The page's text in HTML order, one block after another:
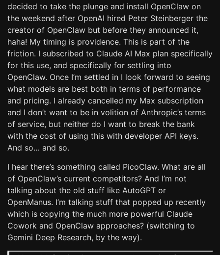
decided to take the plunge and install OpenClaw on
the weekend after OpenAI hired Peter Steinberger the
creator of OpenClaw but before they announced it,
haha! My timing is providence. This is part of the
friction. I subscribed to Claude AI Max plan specifically
for this use, and specifically for settling into
OpenClaw. Once I’m settled in I look forward to seeing
what models are best both in terms of performance
and pricing. I already cancelled my Max subscription
and I don’t want to be in volition of Anthropic’s terms
of service, but neither do I want to break the bank
with the cost of using this with developer API keys.
And so… and so.
I hear there’s something called PicoClaw. What are all
of OpenClaw’s current competitors? And I’m not
talking about the old stuff like AutoGPT or
OpenManus. I’m talking stuff that popped up recently
which is copying the much more powerful Claude
Cowork and OpenClaw approaches? (switching to
Gemini Deep Research, by the way).